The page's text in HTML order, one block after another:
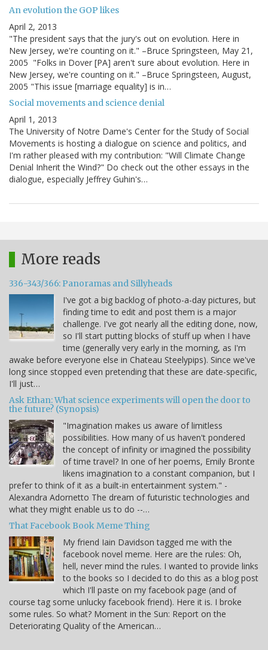
An evolution the GOP likes
April 2, 2013
"The president says that the jury's out on evolution. Here in
New Jersey, we're counting on it." –Bruce Springsteen, May 21,
2005 "Folks in Dover [PA] aren't sure about evolution. Here in
New Jersey, we're counting on it." –Bruce Springsteen, August,
2005 "This issue [marriage equality] is in…
Social movements and science denial
April 1, 2013
The University of Notre Dame's Center for the Study of Social
Movements is hosting a dialogue on science and politics, and
I'm rather pleased with my contribution: "Will Climate Change
Denial Inherit the Wind?" Do check out the other essays in the
dialogue, especially Jeffrey Guhin's…
More reads
336-343/366: Panoramas and Sillyheads
I've got a big backlog of photo-a-day pictures, but
finding time to edit and post them is a major
challenge. I've got nearly all the editing done, now,
so I'll start putting blocks of stuff up when I have
time (generally very early in the morning, as I'm
awake before everyone else in Chateau Steelypips). Since we've
long since stopped even pretending that these are date-specific,
I'll just…
Ask Ethan: What science experiments will open the door to
the future? (Synopsis)
"Imagination makes us aware of limitless
possibilities. How many of us haven't pondered
the concept of infinity or imagined the possibility
of time travel? In one of her poems, Emily Bronte
likens imagination to a constant companion, but I
prefer to think of it as a built-in entertainment system." -
Alexandra Adornetto The dream of futuristic technologies and
what they might enable us to do --…
That Facebook Book Meme Thing
My friend Iain Davidson tagged me with the
facebook novel meme. Here are the rules: Oh,
hell, never mind the rules. I wanted to provide links
to the books so I decided to do this as a blog post
which I'll paste on my facebook page (and of
course tag some unlucky facebook friend). Here it is. I broke
some rules. So what? Moment in the Sun: Report on the
Deteriorating Quality of the American…